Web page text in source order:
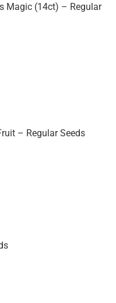
Magic (14ct) – Regular
– Regular Seeds